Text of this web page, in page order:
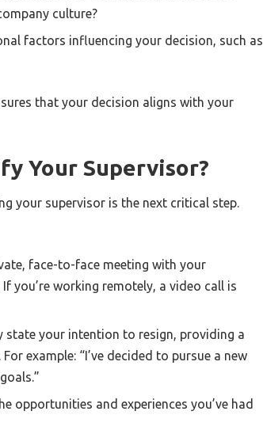
culture?
factors influencing your decision, such as
that your decision aligns with your
Your Supervisor?
your supervisor is the next critical step.
face-to-face meeting with your
you’re working remotely, a video call is
state your intention to resign, providing a
example: “I’ve decided to pursue a new
opportunities and experiences you’ve had